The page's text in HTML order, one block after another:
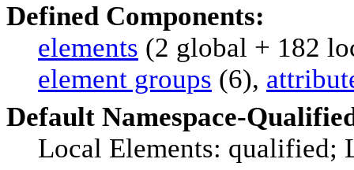
Defined Components:
elements (2 global + 182
element groups (6),
Default Namespace-
Local Elements: qualified;